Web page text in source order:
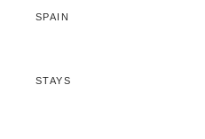
SPAIN
STAYS